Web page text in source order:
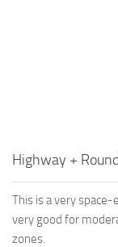
Highway +
This is a very
very good for
zones.